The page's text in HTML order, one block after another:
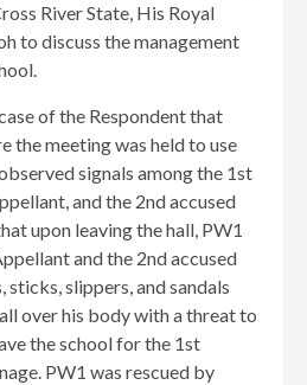
River State, His Royal
to discuss the management
of the Respondent that
the meeting was held to use
signals among the 1st
and the 2nd accused
upon leaving the hall, PW1
and the 2nd accused
slippers, and sandals
over his body with a threat to
the school for the 1st
PW1 was rescued by